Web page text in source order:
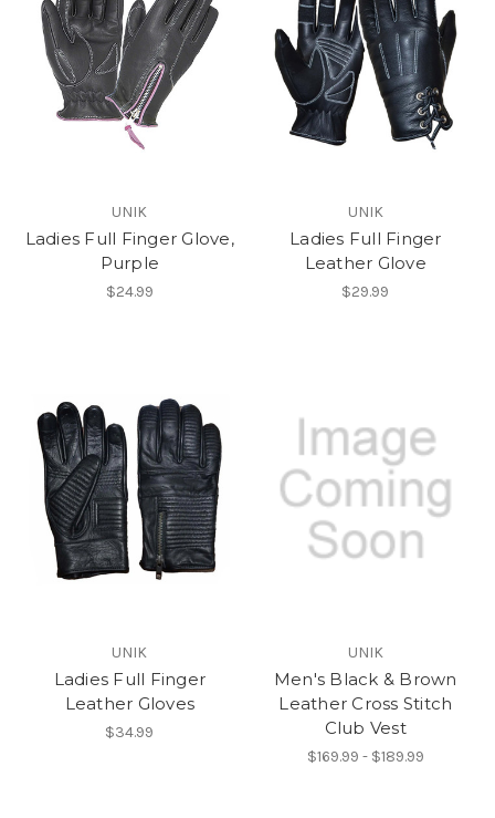
UNIK
Ladies Full Finger Glove,
Purple
$24.99
UNIK
Ladies Full Finger
Leather Glove
$29.99
UNIK
Ladies Full Finger
Leather Gloves
$34.99
UNIK
Men's Black & Brown
Leather Cross Stitch
Club Vest
$169.99 - $189.99